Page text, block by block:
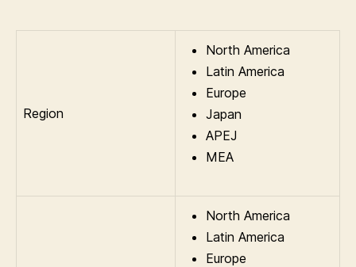
Region
North America
Latin America
Europe
Japan
APEJ
MEA
North America
Latin America
Europe